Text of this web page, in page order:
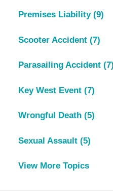
Premises Liability (9)
Scooter Accident (7)
Parasailing Accident (7)
Key West Event (7)
Wrongful Death (5)
Sexual Assault (5)
View More Topics